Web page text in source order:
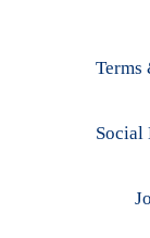
Terms
Social